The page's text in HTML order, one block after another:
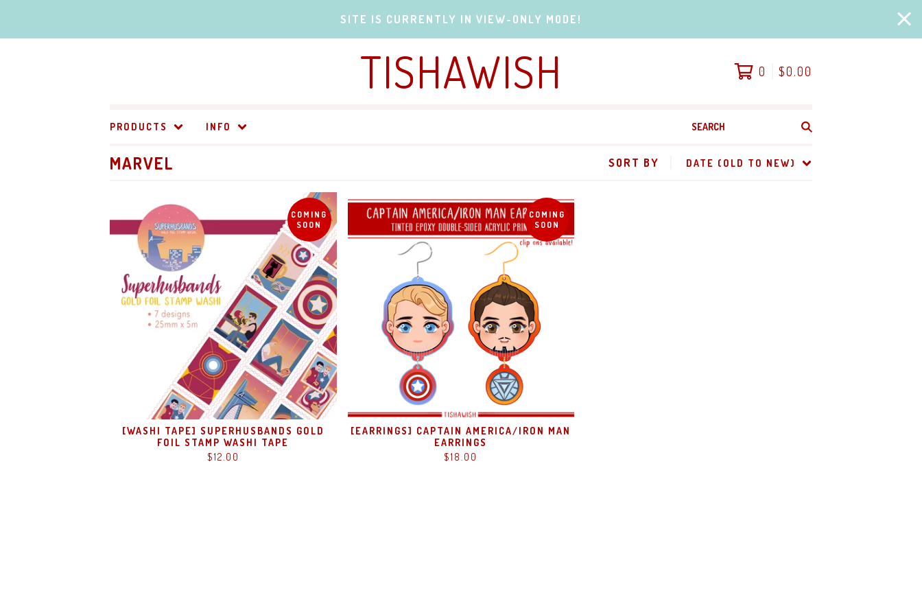
SITE IS CURRENTLY IN VIEW-ONLY MODE!
TISHAWISH 0 $0.00
PRODUCTS INFO
SEARCH
MARVEL SORT BY DATE (OLD TO NEW)
COMING
SOON
[WASHI TAPE] SUPERHUSBANDS GOLD
FOIL STAMP WASHI TAPE
$12.00
COMING
SOON
[EARRINGS] CAPTAIN AMERICA/IRON MAN
EARRINGS
$18.00